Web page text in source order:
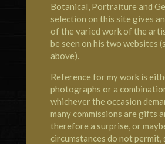
Botanical, Portraiture and
selection on this site gives
of the varied work of the
be seen on his two websites
above).
Reference for my work is
photographs or a
whichever the occasion
many commissions are gifts
therefore a surprise, or
circumstances do not permit,